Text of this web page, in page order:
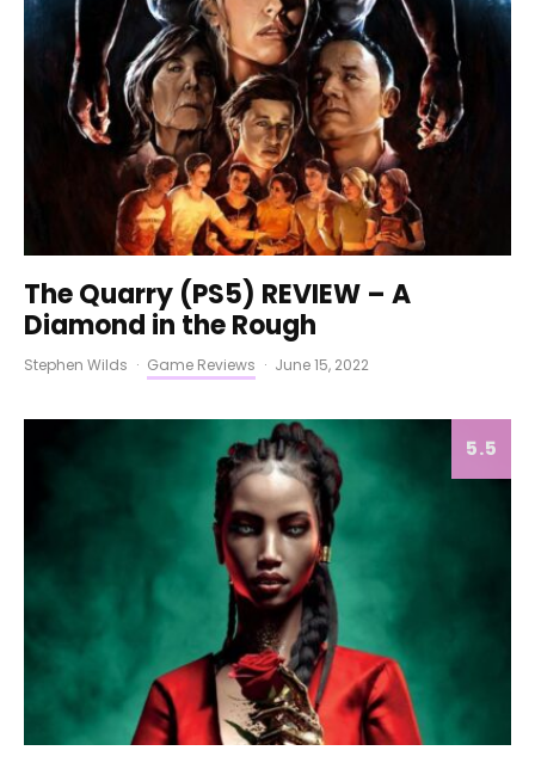
The Quarry (PS5) REVIEW – A
Diamond in the Rough
Stephen Wilds · Game Reviews · June 15, 2022
5.5